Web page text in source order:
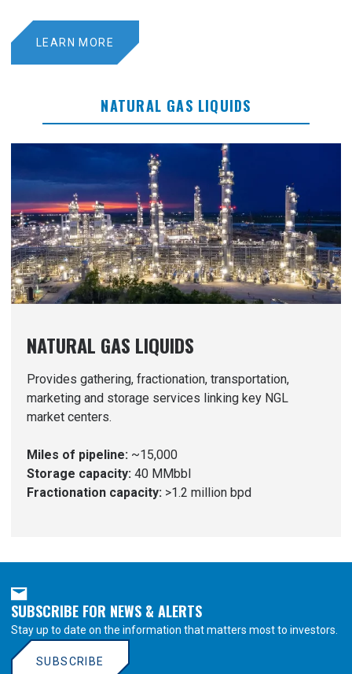
LEARN MORE
NATURAL GAS LIQUIDS
NATURAL GAS LIQUIDS
Provides gathering, fractionation, transportation,
marketing and storage services linking key NGL
market centers.
Miles of pipeline: ~15,000
Storage capacity: 40 MMbbl
Fractionation capacity: >1.2 million bpd
SUBSCRIBE FOR NEWS & ALERTS
Stay up to date on the information that matters most to investors.
SUBSCRIBE